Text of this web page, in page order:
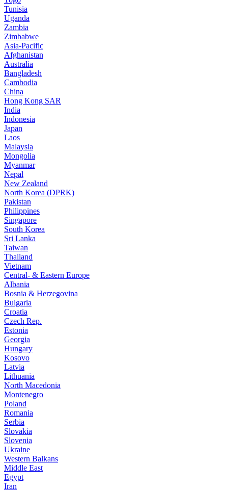
Tunisia
Uganda
Zambia
Zimbabwe
Asia-Pacific
Afghanistan
Australia
Bangladesh
Cambodia
China
Hong Kong SAR
India
Indonesia
Japan
Laos
Malaysia
Mongolia
Myanmar
Nepal
New Zealand
North Korea (DPRK)
Pakistan
Philippines
Singapore
South Korea
Sri Lanka
Taiwan
Thailand
Vietnam
Central- & Eastern Europe
Albania
Bosnia & Herzegovina
Bulgaria
Croatia
Czech Rep.
Estonia
Georgia
Hungary
Kosovo
Latvia
Lithuania
North Macedonia
Montenegro
Poland
Romania
Serbia
Slovakia
Slovenia
Ukraine
Western Balkans
Middle East
Egypt
Iran